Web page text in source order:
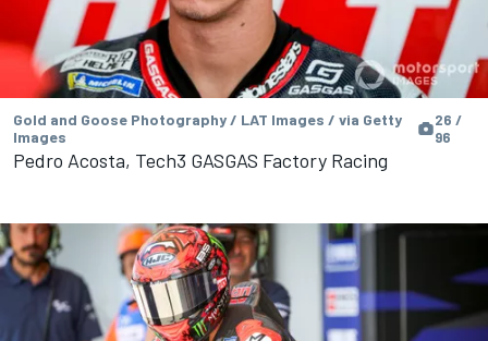
Gold and Goose Photography / LAT Images / via Getty
Images
26 /
96
Pedro Acosta, Tech3 GASGAS Factory Racing